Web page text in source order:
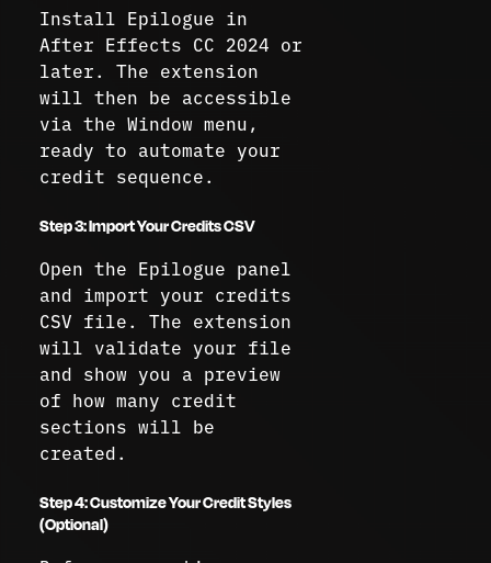
Install Epilogue in
After Effects CC 2024 or
later. The extension
will then be accessible
via the Window menu,
ready to automate your
credit sequence.
Step 3: Import Your Credits CSV
Open the Epilogue panel
and import your credits
CSV file. The extension
will validate your file
and show you a preview
of how many credit
sections will be
created.
Step 4: Customize Your Credit Styles
(Optional)